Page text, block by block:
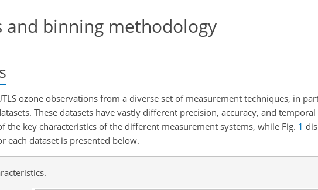
and binning methodology
ozone observations from a diverse set of measurement techniques, in
These datasets have vastly different precision, accuracy, and
the key characteristics of the different measurement systems, while Fig. 1
each dataset is presented below.